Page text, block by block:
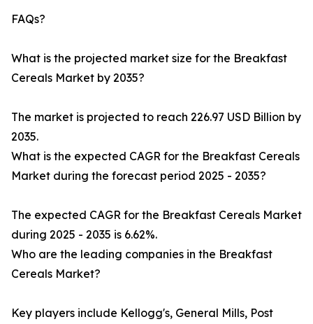
FAQs?
What is the projected market size for the Breakfast
Cereals Market by 2035?
The market is projected to reach 226.97 USD Billion by
2035.
What is the expected CAGR for the Breakfast Cereals
Market during the forecast period 2025 - 2035?
The expected CAGR for the Breakfast Cereals Market
during 2025 - 2035 is 6.62%.
Who are the leading companies in the Breakfast
Cereals Market?
Key players include Kellogg's, General Mills, Post